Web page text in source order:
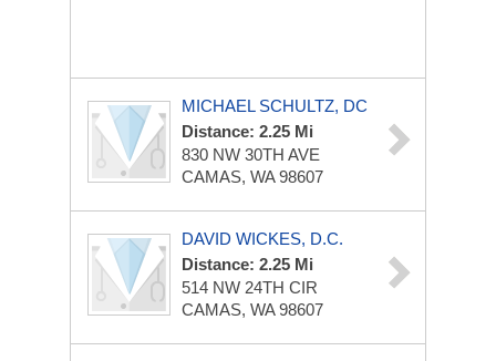
MICHAEL SCHULTZ, DC
Distance: 2.25 Mi
830 NW 30TH AVE
CAMAS, WA 98607
DAVID WICKES, D.C.
Distance: 2.25 Mi
514 NW 24TH CIR
CAMAS, WA 98607